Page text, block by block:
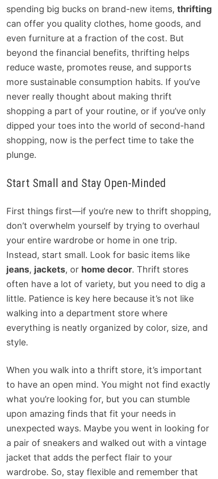
spending big bucks on brand-new items, thrifting
can offer you quality clothes, home goods, and
even furniture at a fraction of the cost. But
beyond the financial benefits, thrifting helps
reduce waste, promotes reuse, and supports
more sustainable consumption habits. If you’ve
never really thought about making thrift
shopping a part of your routine, or if you’ve only
dipped your toes into the world of second-hand
shopping, now is the perfect time to take the
plunge.
Start Small and Stay Open-Minded
First things first—if you’re new to thrift shopping,
don’t overwhelm yourself by trying to overhaul
your entire wardrobe or home in one trip.
Instead, start small. Look for basic items like
jeans, jackets, or home decor. Thrift stores
often have a lot of variety, but you need to dig a
little. Patience is key here because it’s not like
walking into a department store where
everything is neatly organized by color, size, and
style.
When you walk into a thrift store, it’s important
to have an open mind. You might not find exactly
what you’re looking for, but you can stumble
upon amazing finds that fit your needs in
unexpected ways. Maybe you went in looking for
a pair of sneakers and walked out with a vintage
jacket that adds the perfect flair to your
wardrobe. So, stay flexible and remember that